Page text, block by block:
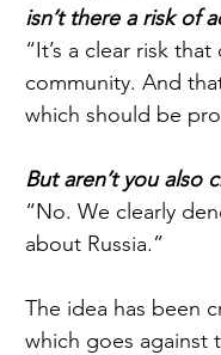
isn’t there a risk of
“It’s a clear risk
community. And
which should be
But aren’t you also
“No. We clearly
about Russia.”
The idea has been
which goes against